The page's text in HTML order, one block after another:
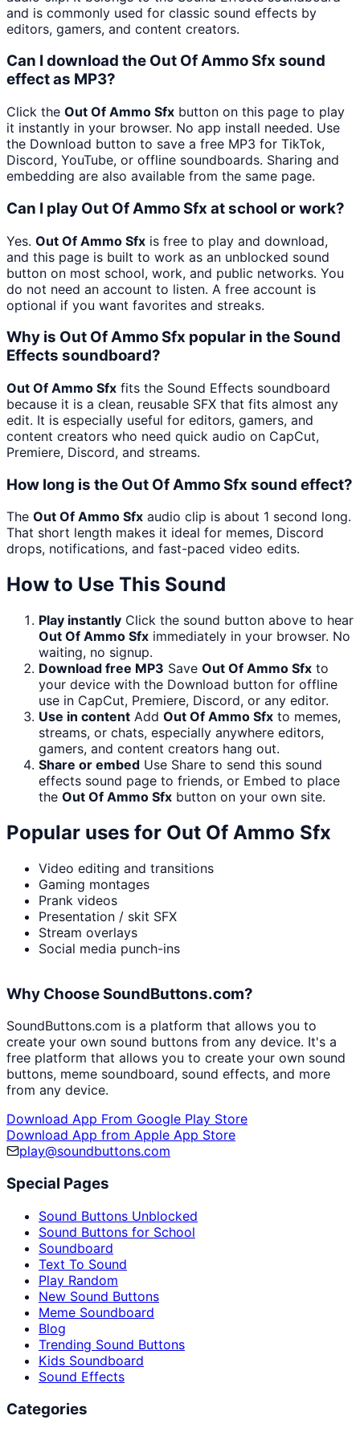
and is commonly used for classic sound effects by
editors, gamers, and content creators.
Can I download the Out Of Ammo Sfx sound
effect as MP3?
Click the Out Of Ammo Sfx button on this page to play
it instantly in your browser. No app install needed. Use
the Download button to save a free MP3 for TikTok,
Discord, YouTube, or offline soundboards. Sharing and
embedding are also available from the same page.
Can I play Out Of Ammo Sfx at school or work?
Yes. Out Of Ammo Sfx is free to play and download,
and this page is built to work as an unblocked sound
button on most school, work, and public networks. You
do not need an account to listen. A free account is
optional if you want favorites and streaks.
Why is Out Of Ammo Sfx popular in the Sound
Effects soundboard?
Out Of Ammo Sfx fits the Sound Effects soundboard
because it is a clean, reusable SFX that fits almost any
edit. It is especially useful for editors, gamers, and
content creators who need quick audio on CapCut,
Premiere, Discord, and streams.
How long is the Out Of Ammo Sfx sound effect?
The Out Of Ammo Sfx audio clip is about 1 second long.
That short length makes it ideal for memes, Discord
drops, notifications, and fast-paced video edits.
How to Use This Sound
Play instantly Click the sound button above to hear
Out Of Ammo Sfx immediately in your browser. No
waiting, no signup.
Download free MP3 Save Out Of Ammo Sfx to
your device with the Download button for offline
use in CapCut, Premiere, Discord, or any editor.
Use in content Add Out Of Ammo Sfx to memes,
streams, or chats, especially anywhere editors,
gamers, and content creators hang out.
Share or embed Use Share to send this sound
effects sound page to friends, or Embed to place
the Out Of Ammo Sfx button on your own site.
Popular uses for Out Of Ammo Sfx
Video editing and transitions
Gaming montages
Prank videos
Presentation / skit SFX
Stream overlays
Social media punch-ins
Why Choose SoundButtons.com?
SoundButtons.com is a platform that allows you to
create your own sound buttons from any device. It's a
free platform that allows you to create your own sound
buttons, meme soundboard, sound effects, and more
from any device.
Download App From Google Play Store
Download App from Apple App Store
play@soundbuttons.com
Special Pages
Sound Buttons Unblocked
Sound Buttons for School
Soundboard
Text To Sound
Play Random
New Sound Buttons
Meme Soundboard
Blog
Trending Sound Buttons
Kids Soundboard
Sound Effects
Categories